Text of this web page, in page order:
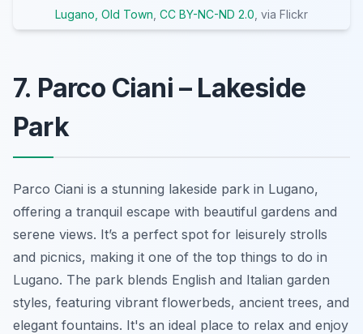
Lugano, Old Town CC BY-NC-ND 2.0 , via Flickr
7. Parco Ciani – Lakeside
Park
Parco Ciani is a stunning lakeside park in Lugano,
offering a tranquil escape with beautiful gardens and
serene views. It’s a perfect spot for leisurely strolls
and picnics, making it one of the top things to do in
Lugano. The park blends English and Italian garden
styles, featuring vibrant flowerbeds, ancient trees, and
elegant fountains. It's an ideal place to relax and enjoy